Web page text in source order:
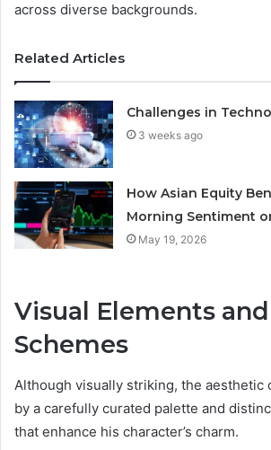
across diverse backgrounds.
Related Articles
Challenges in
3 weeks ago
How Asian Equity
Morning Sentiment
May 19, 2026
Visual Elements
Schemes
Although visually striking, the aesthetic
by a carefully curated palette and
that enhance his character’s charm.